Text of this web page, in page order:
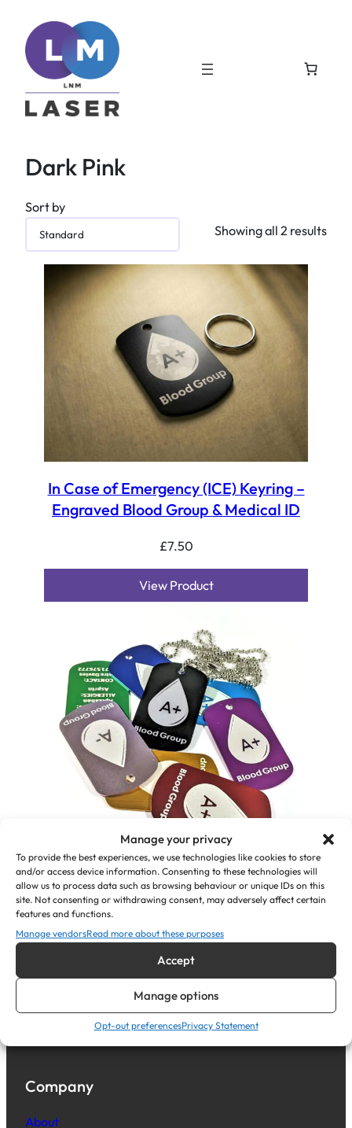
Manage your privacy
To provide the best experiences, we use technologies like cookies to store
and/or access device information. Consenting to these technologies will
allow us to process data such as browsing behaviour or unique IDs on this
site. Not consenting or withdrawing consent, may adversely affect certain
features and functions.
Manage vendorsRead more about these purposes
Accept
Manage options
Opt-out preferencesPrivacy Statement
Dark Pink
Sort by
Showing all 2 results
In Case of Emergency (ICE) Keyring –
Engraved Blood Group & Medical ID
£7.50
View Product
Personalised Medical Alert Pendant
ID Tags (Blood Group)
View Product
Company
About